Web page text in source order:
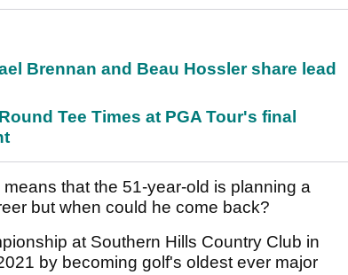
Brennan and Beau Hossler share lead
Tee Times at PGA Tour's final
that the 51-year-old is planning a
but when could he come back?
at Southern Hills Country Club in
by becoming golf's oldest ever major